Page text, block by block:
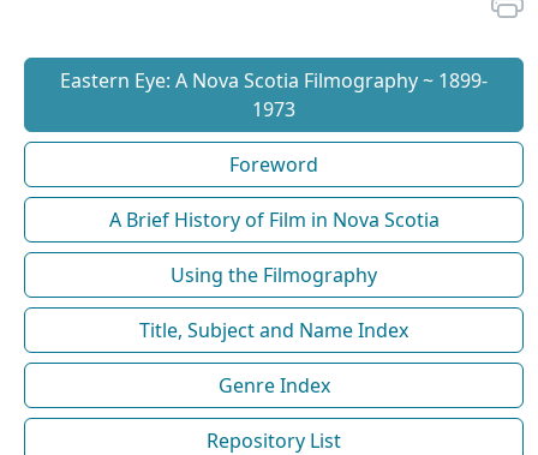
Eastern Eye: A Nova Scotia Filmography ~ 1899-
1973
Foreword
A Brief History of Film in Nova Scotia
Using the Filmography
Title, Subject and Name Index
Genre Index
Repository List